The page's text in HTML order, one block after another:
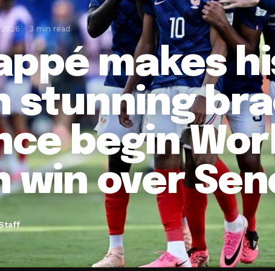
3 min read
makes
stunning
begin
win over